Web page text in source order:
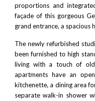
proportions and
façade of this gorgeous
grand entrance, a spacious
The newly refurbished
been furnished to high
living with a touch of
apartments have an
kitchenette, a dining area
separate walk-in shower